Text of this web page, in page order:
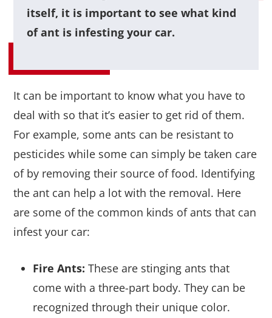
itself, it is important to see what kind
of ant is infesting your car.
It can be important to know what you have to
deal with so that it’s easier to get rid of them.
For example, some ants can be resistant to
pesticides while some can simply be taken care
of by removing their source of food. Identifying
the ant can help a lot with the removal. Here
are some of the common kinds of ants that can
infest your car:
Fire Ants: These are stinging ants that
come with a three-part body. They can be
recognized through their unique color.